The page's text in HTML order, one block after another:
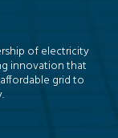
of electricity
innovation that
grid to